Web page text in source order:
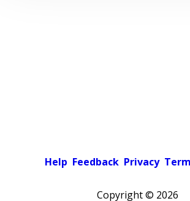
Help Feedback Privacy
Copyright © 2026